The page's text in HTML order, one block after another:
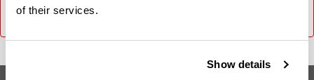
of their services.
Show details
916014400 / E-mail: cau@ehu.eus / Website: